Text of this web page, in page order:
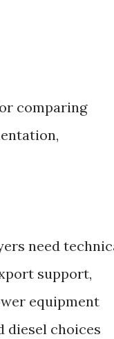
comparing
need
support,
equipment
diesel choices